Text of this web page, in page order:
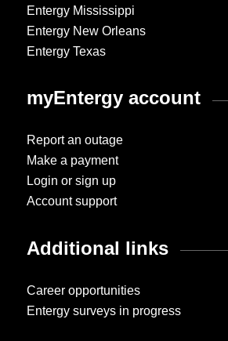
Entergy Mississippi
Entergy New Orleans
Entergy Texas
myEntergy account
Report an outage
Make a payment
Login or sign up
Account support
Additional links
Career opportunities
Entergy surveys in progress